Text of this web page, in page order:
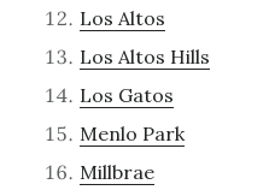
Los Altos
Los Altos Hills
Los Gatos
Menlo Park
Millbrae